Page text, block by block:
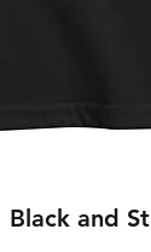
Black and